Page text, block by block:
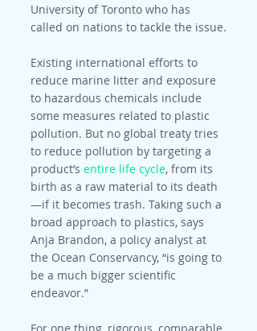
University of Toronto who has
called on nations to tackle the issue.
Existing international efforts to
reduce marine litter and exposure
to hazardous chemicals include
some measures related to plastic
pollution. But no global treaty tries
to reduce pollution by targeting a
product’s entire life cycle, from its
birth as a raw material to its death
—if it becomes trash. Taking such a
broad approach to plastics, says
Anja Brandon, a policy analyst at
the Ocean Conservancy, “is going to
be a much bigger scientific
endeavor.”
For one thing, rigorous, comparable